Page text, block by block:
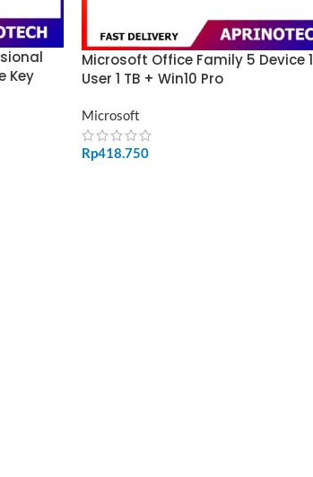
Key
Microsoft Office Family 5 Device 1
User 1 TB + Win10 Pro
Microsoft
Rp418.750